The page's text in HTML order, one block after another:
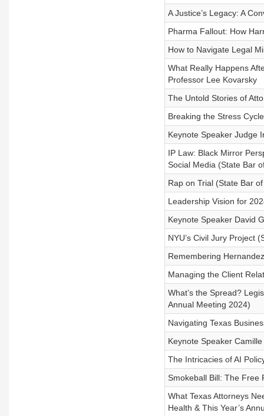
A Justice’s Legacy: A
Pharma Fallout: How
How to Navigate Legal
What Really Happens
Professor Lee Kovarsky
The Untold Stories of
Breaking the Stress
Keynote Speaker Judge
IP Law: Black Mirror
Social Media (State Bar
Rap on Trial (State Bar
Leadership Vision for
Keynote Speaker David
NYU’s Civil Jury Project
Remembering
Managing the Client
What’s the Spread?
Annual Meeting 2024)
Navigating Texas
Keynote Speaker
The Intricacies of AI
Smokeball Bill: The Free
What Texas Attorneys
Health & This Year’s